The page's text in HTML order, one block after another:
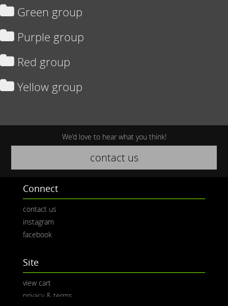
Green group
Purple group
Red group
Yellow group
We’d love to hear what you think!
contact us
Connect
contact us
instagram
facebook
Site
view cart
privacy & terms